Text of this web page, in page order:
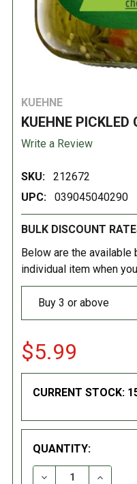
KUEHNE
KUEHNE PICKLED
Write a Review
SKU:
212672
UPC:
039045040290
BULK DISCOUNT
Below are the
individual item when
Buy 3 or above
$5.99
CURRENT STOCK:
QUANTITY:
DECREASE